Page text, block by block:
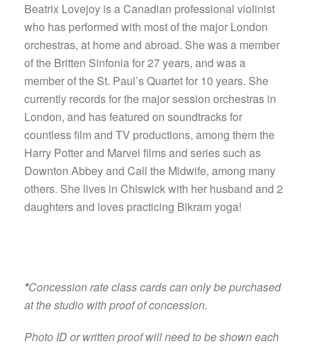
Beatrix Lovejoy is a Canadian professional violinist
who has performed with most of the major London
orchestras, at home and abroad. She was a member
of the Britten Sinfonia for 27 years, and was a
member of the St. Paul’s Quartet for 10 years. She
currently records for the major session orchestras in
London, and has featured on soundtracks for
countless film and TV productions, among them the
Harry Potter and Marvel films and series such as
Downton Abbey and Call the Midwife, among many
others. She lives in Chiswick with her husband and 2
daughters and loves practicing Bikram yoga!
*Concession rate class cards can only be purchased
at the studio with proof of concession.
Photo ID or written proof will need to be shown each